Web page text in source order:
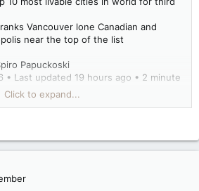
Vancouver lone Canadian and
near the top of the list
Papuckoski
• Last updated 19 hours ago • 2 minute
waterfront skyline.
waterfront skyline. Photo by Cynthia
on Google — save as a Preferred
Click to expand...